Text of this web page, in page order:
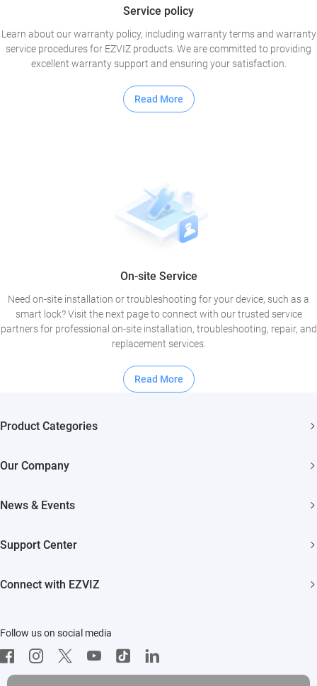
Service policy
Learn about our warranty policy, including warranty terms and warranty
service procedures for EZVIZ products. We are committed to providing
excellent warranty support and ensuring your satisfaction.
Read More
On-site Service
Need on-site installation or troubleshooting for your device, such as a
smart lock? Visit the next page to connect with our trusted service
partners for professional on-site installation, troubleshooting, repair, and
replacement services.
Read More
Product Categories
Akiitu Fast Charging
Our Company
EZVIZ Green
News & Events
Influencer Program
Support Center
Connect with EZVIZ
CloudPlay
Developer Service
Follow us on social media